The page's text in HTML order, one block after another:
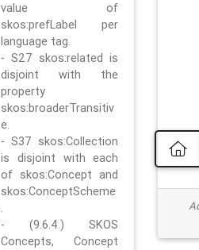
value of
skos:prefLabel per
language tag.
- S27 skos:related is
disjoint with the
property
skos:broaderTransitiv
e.
- S37 skos:Collection
is disjoint with each
of skos:Concept and
skos:ConceptScheme
.
- (9.6.4.) SKOS
Concepts, Concept